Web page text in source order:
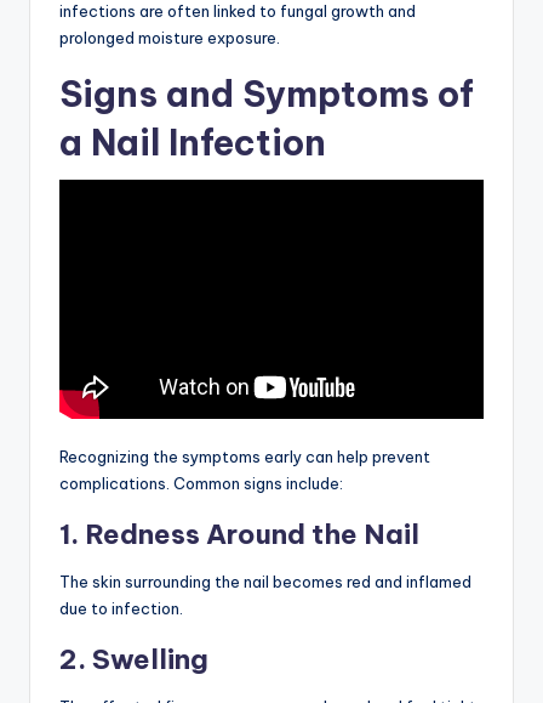
infections are often linked to fungal growth and
prolonged moisture exposure.
Signs and Symptoms of
a Nail Infection
Recognizing the symptoms early can help prevent
complications. Common signs include:
1. Redness Around the Nail
The skin surrounding the nail becomes red and inflamed
due to infection.
2. Swelling